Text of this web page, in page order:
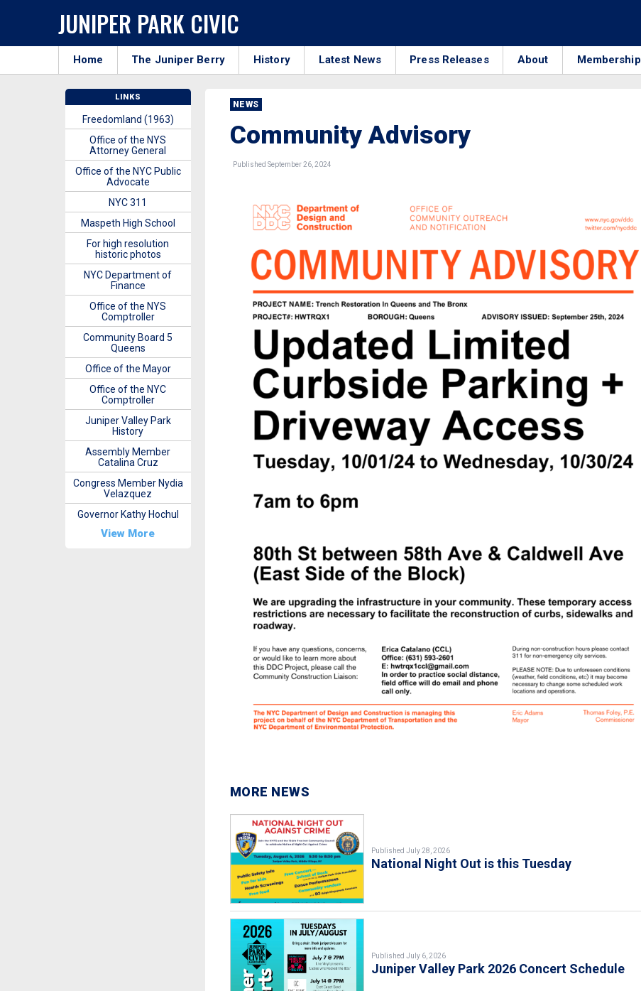
JUNIPER PARK CIVIC
Home The Juniper Berry History Latest News Press Releases About Membership
NEWS
Community Advisory
Published September 26, 2024
MORE NEWS
Published July 28, 2026
National Night Out is this Tuesday
Published July 6, 2026
Juniper Valley Park 2026 Concert Schedule
LINKS
Freedomland (1963)
Office of the NYS
Attorney General
Office of the NYC Public
Advocate
NYC 311
Maspeth High School
For high resolution
historic photos
NYC Department of
Finance
Office of the NYS
Comptroller
Community Board 5
Queens
Office of the Mayor
Office of the NYC
Comptroller
Juniper Valley Park
History
Assembly Member
Catalina Cruz
Congress Member Nydia
Velazquez
Governor Kathy Hochul
View More